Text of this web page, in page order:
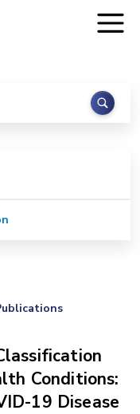
Search
Conditions:
19 Disease